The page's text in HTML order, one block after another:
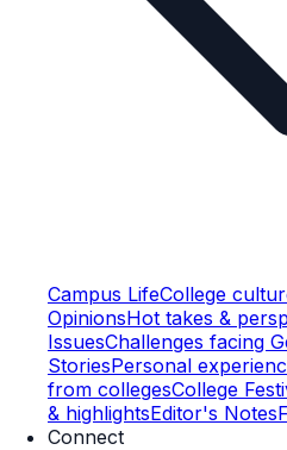
Campus LifeCollege
OpinionsHot takes &
IssuesChallenges facing
StoriesPersonal
from collegesCollege
& highlightsEditor's Notes
Connect